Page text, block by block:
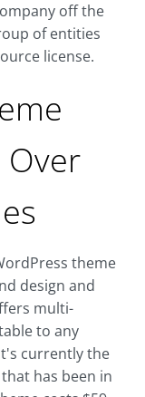
off the
of entities
license.
Over
theme
design and
multi-
to any
currently the
has been in